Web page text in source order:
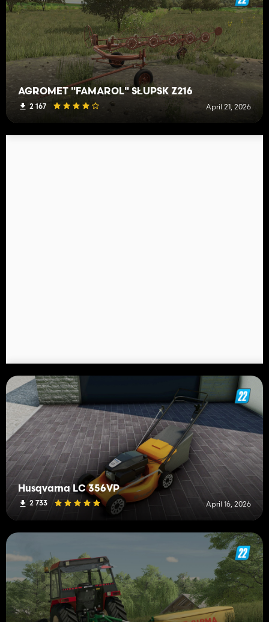
AGROMET "FAMAROL" SŁUPSK Z216
2 167 April 21, 2026
Husqvarna LC 356VP
2 733 April 16, 2026